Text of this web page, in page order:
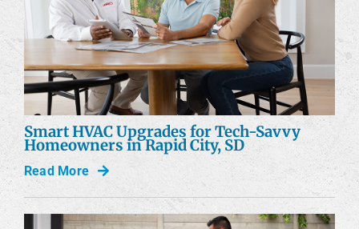
Smart HVAC Upgrades for Tech-Savvy
Homeowners in Rapid City, SD
Read More